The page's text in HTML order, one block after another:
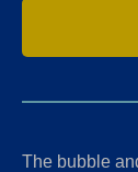
The bubble